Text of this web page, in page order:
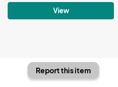
View
Report this item